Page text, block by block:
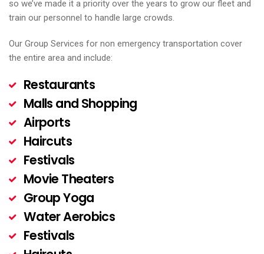
so we’ve made it a priority over the years to grow our fleet and
train our personnel to handle large crowds.
Our Group Services for non emergency transportation cover
the entire area and include:
Restaurants
Malls and Shopping
Airports
Haircuts
Festivals
Movie Theaters
Group Yoga
Water Aerobics
Festivals